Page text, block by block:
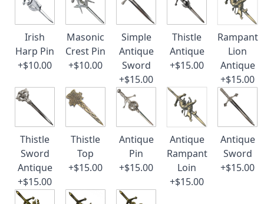
Irish
Harp Pin
+$10.00
Masonic
Crest Pin
+$10.00
Simple
Antique
Sword
+$15.00
Thistle
Antique
+$15.00
Rampant
Lion
Antique
+$15.00
Thistle
Sword
Antique
+$15.00
Thistle
Top
+$15.00
Antique
Pin
+$15.00
Antique
Rampant
Loin
+$15.00
Antique
Sword
+$15.00